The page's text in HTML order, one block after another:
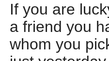
If you are
a friend you
whom you